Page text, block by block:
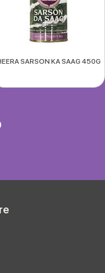
SARSON KA SAAG 450G